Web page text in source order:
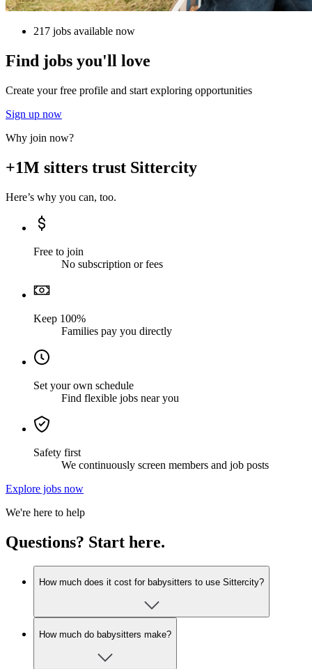
217 jobs available now
Find jobs you'll love
Create your free profile and start exploring opportunities
Sign up now
Why join now?
+1M sitters trust Sittercity
Here’s why you can, too.
Free to join
No subscription or fees
Keep 100%
Families pay you directly
Set your own schedule
Find flexible jobs near you
Safety first
We continuously screen members and job posts
Explore jobs now
We're here to help
Questions? Start here.
How much does it cost for babysitters to use Sittercity?
How much do babysitters make?